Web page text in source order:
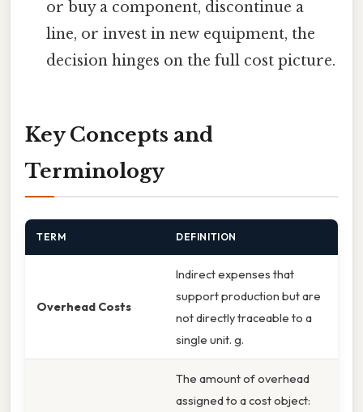
or buy a component, discontinue a
line, or invest in new equipment, the
decision hinges on the full cost picture.
Key Concepts and
Terminology
TERM DEFINITION
Overhead Costs
Indirect expenses that
support production but are
not directly traceable to a
single unit. g.
The amount of overhead
assigned to a cost object: